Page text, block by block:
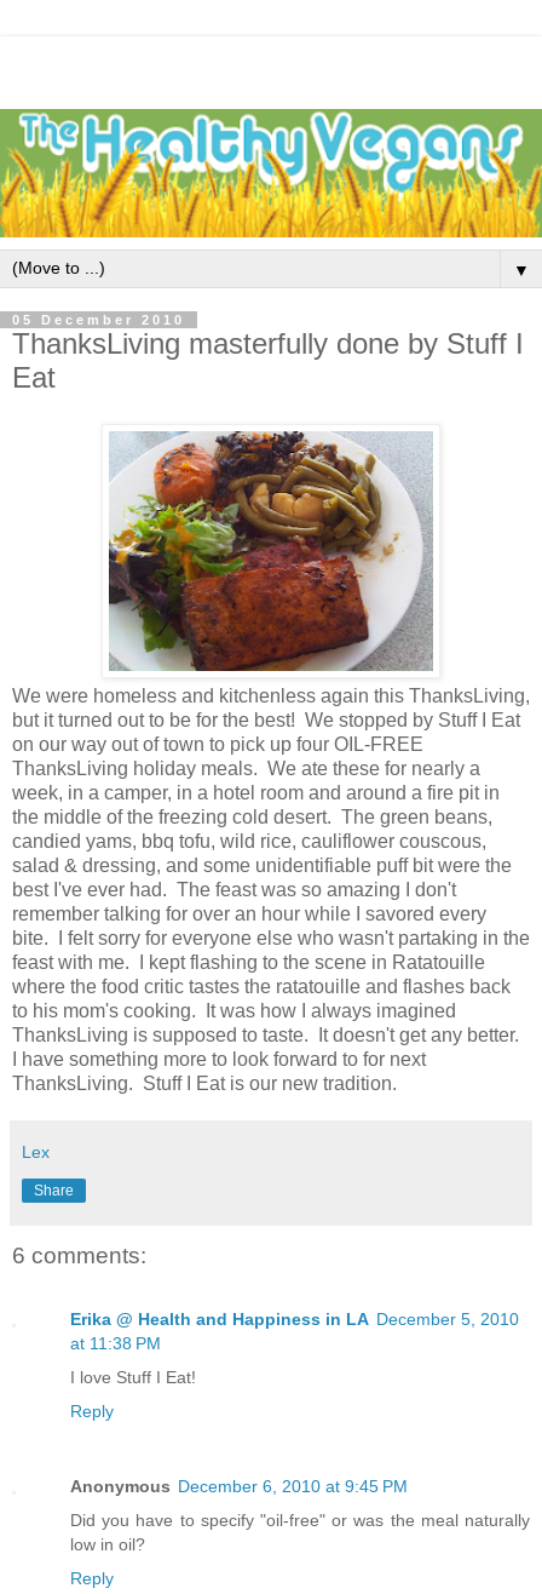
▼
05 December 2010
ThanksLiving masterfully done by Stuff I
Eat
We were homeless and kitchenless again this ThanksLiving,
but it turned out to be for the best! We stopped by Stuff I Eat
on our way out of town to pick up four OIL-FREE
ThanksLiving holiday meals. We ate these for nearly a
week, in a camper, in a hotel room and around a fire pit in
the middle of the freezing cold desert. The green beans,
candied yams, bbq tofu, wild rice, cauliflower couscous,
salad & dressing, and some unidentifiable puff bit were the
best I've ever had. The feast was so amazing I don't
remember talking for over an hour while I savored every
bite. I felt sorry for everyone else who wasn't partaking in the
feast with me. I kept flashing to the scene in Ratatouille
where the food critic tastes the ratatouille and flashes back
to his mom's cooking. It was how I always imagined
ThanksLiving is supposed to taste. It doesn't get any better.
I have something more to look forward to for next
ThanksLiving. Stuff I Eat is our new tradition.
Lex
Share
6 comments:
Erika @ Health and Happiness in LA December 5, 2010
at 11:38 PM
I love Stuff I Eat!
Reply
Anonymous December 6, 2010 at 9:45 PM
Did you have to specify "oil-free" or was the meal naturally
low in oil?
Reply